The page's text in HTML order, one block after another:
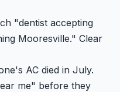
"dentist accepting
Mooresville." Clear
AC died in July.
me" before they